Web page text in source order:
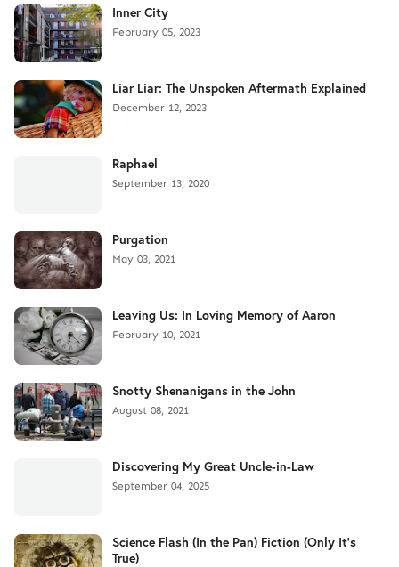
Inner City
February 05, 2023
Liar Liar: The Unspoken Aftermath Explained
December 12, 2023
Raphael
September 13, 2020
Purgation
May 03, 2021
Leaving Us: In Loving Memory of Aaron
February 10, 2021
Snotty Shenanigans in the John
August 08, 2021
Discovering My Great Uncle-in-Law
September 04, 2025
Science Flash (In the Pan) Fiction (Only It's
True)